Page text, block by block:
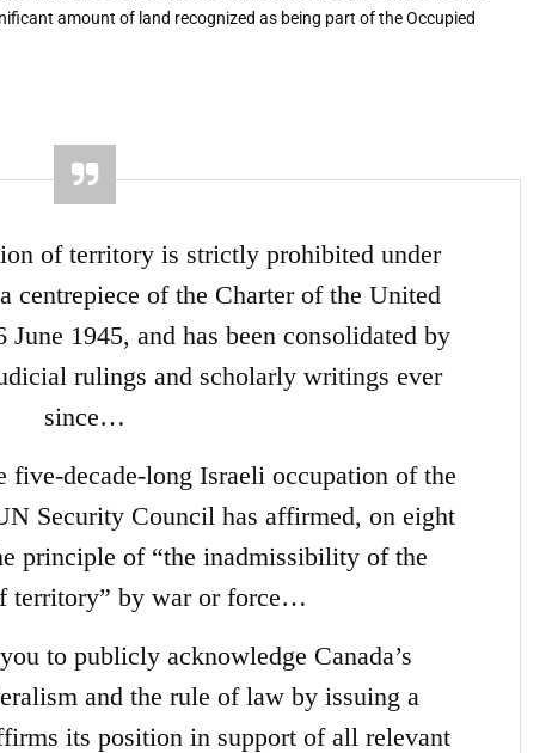
amount of land recognized as being part of the Occupied
of territory is strictly prohibited under
centrepiece of the Charter of the United
1945, and has been consolidated by
rulings and scholarly writings ever
since…
five-decade-long Israeli occupation of the
Security Council has affirmed, on eight
principle of “the inadmissibility of the
territory” by war or force…
to publicly acknowledge Canada’s
and the rule of law by issuing a
its position in support of all relevant